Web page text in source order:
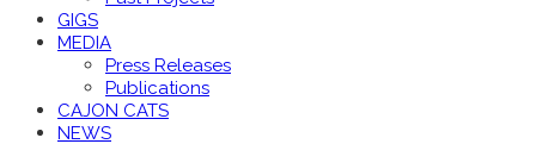
GIGS
MEDIA
Press Releases
Publications
CAJON CATS
NEWS